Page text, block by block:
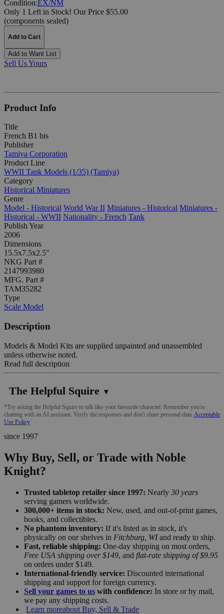
Condition:EX/NM
Only 1 Left in Stock! Our Price $55.00
(components sealed)
Add to Cart
Add to Want List
Sell Us Yours
Product Info
Title
French B1 bis
Publisher
Tamiya Corporation
Product Line
WWII Tank Models (1/35) (Tamiya)
Category
Historical Miniatures
Genre
Model - Historical World War II Miniatures - Historical Miniatures -
Historical - WWII Nationality - French Tank
Publish Year
2006
Dimensions
15.5x7.5x2.5"
NKG Part #
2147993980
MFG. Part #
TAM35282
Type
Scale Model
Description
Models & Model Kits are supplied unpainted and unassembled
unless otherwise noted.
Read full description
The Helpful Squire ▼
*Try asking the Helpful Squire to talk like your favourite character. Remember you're
chatting with an AI assistant. Verify the responses and don't share personal data. Acceptable
Use Policy
since 1997
Why Buy, Sell, or Trade with Noble
Knight?
Trusted tabletop retailer since 1997: Nearly 30 years
serving gamers worldwide.
300,000+ items in stock: New, used, and out-of-print games,
books, and collectibles.
No phantom inventory: If it's listed as in stock, it's
physically on our shelves in Fitchburg, WIand ready to ship.
Fast, reliable shipping: One-day shipping on most orders,
Free USA shipping over $149, and flat-rate shipping of $9.95
on orders under $149.
International-friendly service: Discounted international
shipping and support for foreign currency.
Sell your games to us with confidence: In store or by mail,
we pay any shipping costs.
Learn moreabout Buy, Sell & Trade